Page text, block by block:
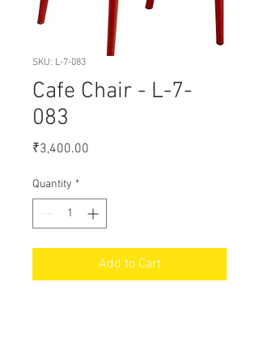
SKU: L-7-083
Cafe Chair - L-7-
083
₹3,400.00
Quantity *
Add to Cart